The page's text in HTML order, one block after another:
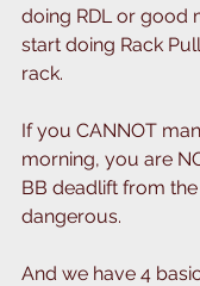
doing RDL or good
start doing Rack
rack.
If you CANNOT
morning, you are
BB deadlift from the
dangerous.
And we have 4